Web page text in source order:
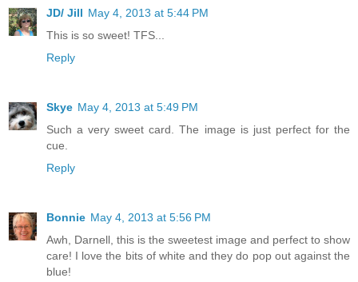
JD/ Jill May 4, 2013 at 5:44 PM
This is so sweet! TFS...
Reply
Skye May 4, 2013 at 5:49 PM
Such a very sweet card. The image is just perfect for the
cue.
Reply
Bonnie May 4, 2013 at 5:56 PM
Awh, Darnell, this is the sweetest image and perfect to show
care! I love the bits of white and they do pop out against the
blue!